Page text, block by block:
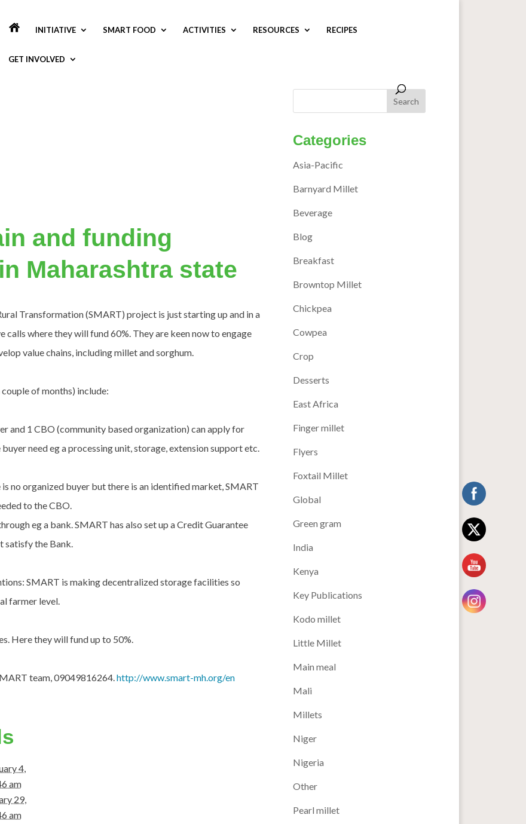
INITIATIVE SMART FOOD ACTIVITIES RESOURCES RECIPES
GET INVOLVED
and funding
Maharashtra state
Transformation (SMART) project is just starting up and in a
where they will fund 60%. They are keen now to engage
value chains, including millet and sorghum.
of months) include:
and 1 CBO (community based organization) can apply for
need eg a processing unit, storage, extension support etc.
organized buyer but there is an identified market, SMART
to the CBO.
eg a bank. SMART has also set up a Credit Guarantee
satisfy the Bank.
SMART is making decentralized storage facilities so
farmer level.
Here they will fund up to 50%.
team, 09049816264.http://www.smart-mh.org/en
4,
am
29,
am
Categories
Asia-Pacific
Barnyard Millet
Beverage
Blog
Breakfast
Browntop Millet
Chickpea
Cowpea
Crop
Desserts
East Africa
Finger millet
Flyers
Foxtail Millet
Global
Green gram
India
Kenya
Key Publications
Kodo millet
Little Millet
Main meal
Mali
Millets
Niger
Nigeria
Other
Pearl millet